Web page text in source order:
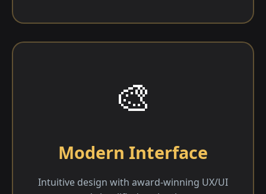
🎨
Modern Interface
Intuitive design with award-winning UX/UI